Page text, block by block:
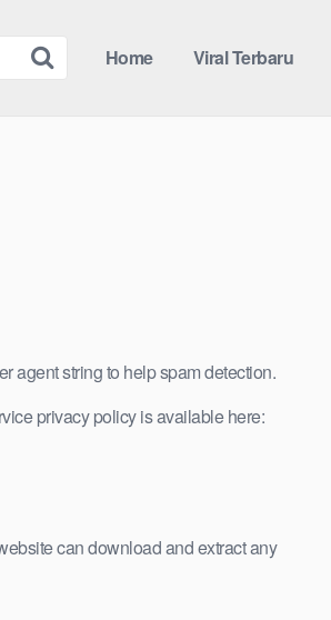
Home Viral Terbaru
agent string to help spam detection.
privacy policy is available here:
can download and extract any